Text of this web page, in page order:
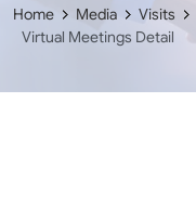
Home Media Visits
Virtual Meetings Detail